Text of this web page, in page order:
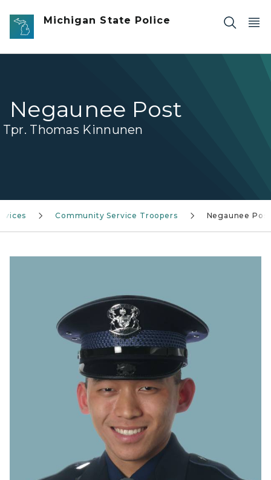
Skip to main content
Michigan State Police
Negaunee Post
Tpr. Thomas Kinnunen
Community Service Troopers Negaunee Post